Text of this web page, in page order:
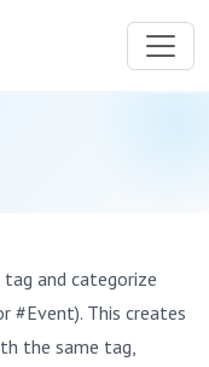
and categorize
#Event). This creates
the same tag,